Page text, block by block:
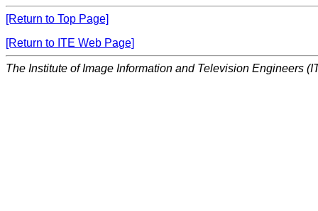
[Return to Top Page]
[Return to ITE Web Page]
The Institute of Image Information and Television Engineers